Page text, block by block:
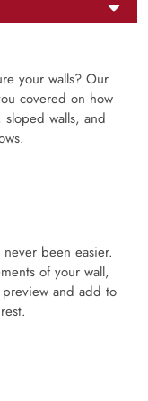
your walls? Our
covered on how
sloped walls, and
been easier.
of your wall,
and add to